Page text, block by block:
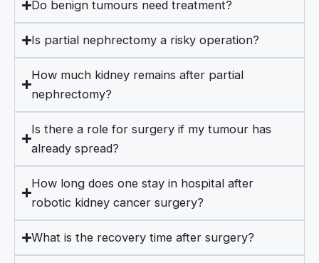
Do benign tumours need treatment?
Is partial nephrectomy a risky operation?
How much kidney remains after partial
nephrectomy?
Is there a role for surgery if my tumour has
already spread?
How long does one stay in hospital after
robotic kidney cancer surgery?
What is the recovery time after surgery?